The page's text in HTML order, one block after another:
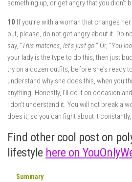
something up, or get angry that you didn’t
10 If you’re with a woman that changes
out, please, do not get angry about it. Do
say, “This matches, let’s just go.” Or, “You
your lady is the type to do this, then just
try on a dozen outfits, before she’s ready
understand why she does this, when you
anything. Honestly, I’ll do it on occasion
I don’t understand it. You will not break a
does it, so you can fight about it
Find other cool post on
lifestyle here on
Summary